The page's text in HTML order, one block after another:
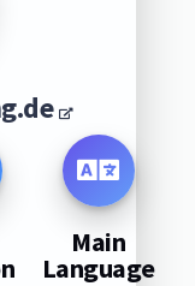
Main
Language